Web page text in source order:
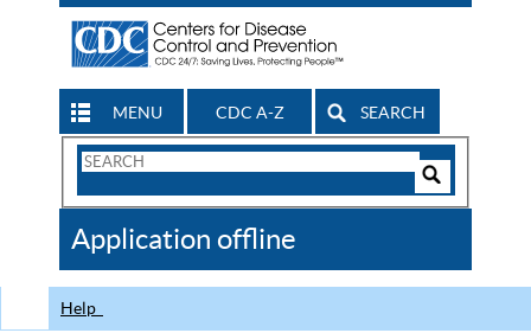
MENU CDC A-Z SEARCH
Search
CDC
Application offline
Help